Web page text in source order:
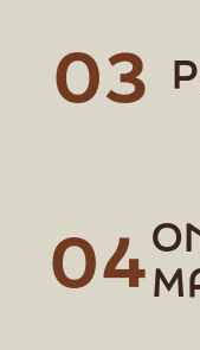
03
04